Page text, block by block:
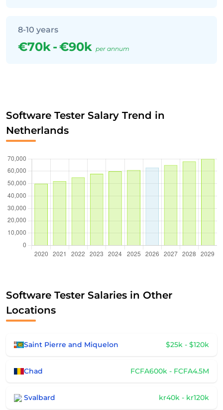
8-10 years
€70k-€90k per annum
Software Tester Salary Trend in
Netherlands
Software Tester Salaries in Other
Locations
Saint Pierre and Miquelon $25k - $120k
Chad FCFA600k - FCFA4.5M
Svalbard kr40k - kr120k